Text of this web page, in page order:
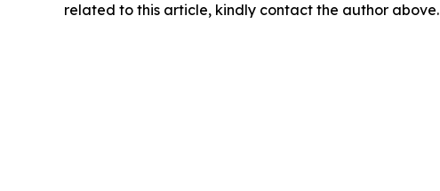
related to this article, kindly contact the author above.